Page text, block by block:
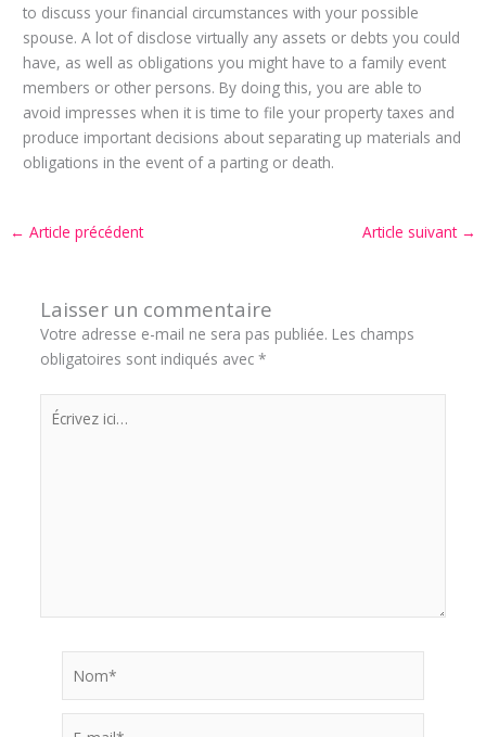
to discuss your financial circumstances with your possible
spouse. A lot of disclose virtually any assets or debts you could
have, as well as obligations you might have to a family event
members or other persons. By doing this, you are able to
avoid impresses when it is time to file your property taxes and
produce important decisions about separating up materials and
obligations in the event of a parting or death.
← Article précédent Article suivant →
Laisser un commentaire
Votre adresse e-mail ne sera pas publiée. Les champs
obligatoires sont indiqués avec *
Écrivez
ici…